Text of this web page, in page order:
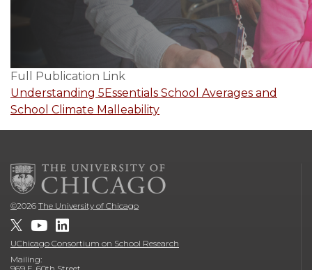
Full Publication Link
Understanding 5Essentials School Averages and
School Climate Malleability
©2026 The University of Chicago
UChicago Consortium on School Research
Mailing: